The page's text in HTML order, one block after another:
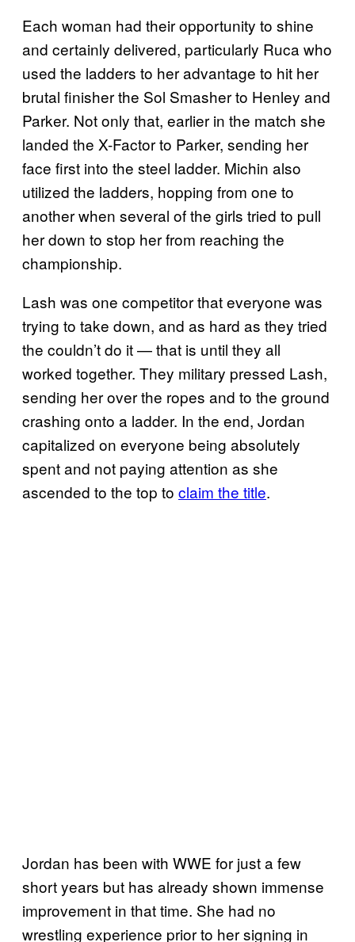
Each woman had their opportunity to shine
and certainly delivered, particularly Ruca who
used the ladders to her advantage to hit her
brutal finisher the Sol Smasher to Henley and
Parker. Not only that, earlier in the match she
landed the X-Factor to Parker, sending her
face first into the steel ladder. Michin also
utilized the ladders, hopping from one to
another when several of the girls tried to pull
her down to stop her from reaching the
championship.
Lash was one competitor that everyone was
trying to take down, and as hard as they tried
the couldn’t do it — that is until they all
worked together. They military pressed Lash,
sending her over the ropes and to the ground
crashing onto a ladder. In the end, Jordan
capitalized on everyone being absolutely
spent and not paying attention as she
ascended to the top to claim the title.
Jordan has been with WWE for just a few
short years but has already shown immense
improvement in that time. She had no
wrestling experience prior to her signing in